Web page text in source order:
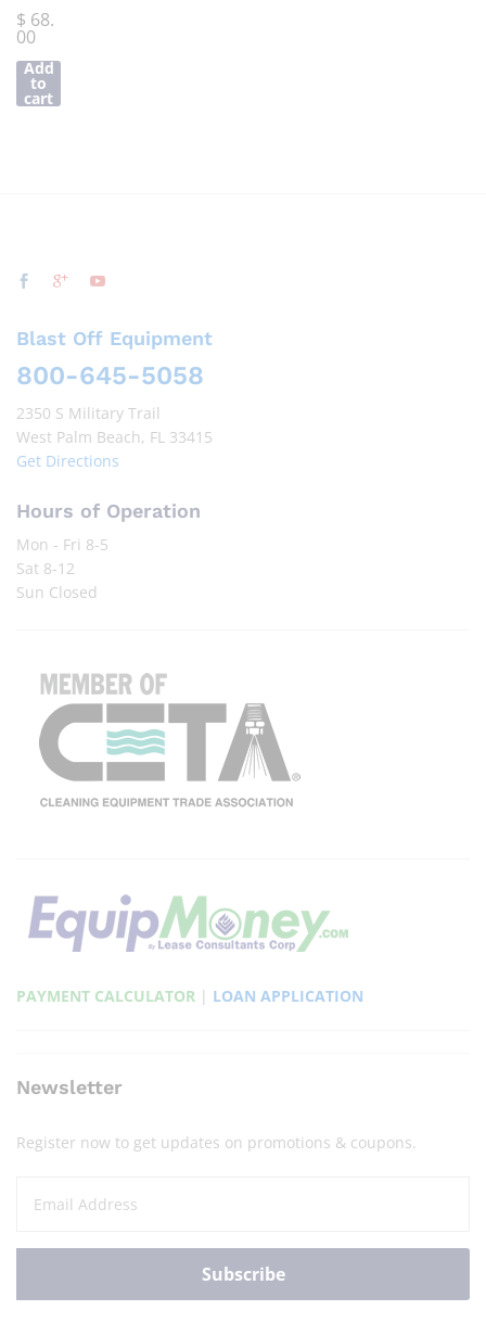
$ 68.
00
Add
to
cart
Blast Off Equipment
800-645-5058
2350 S Military Trail
West Palm Beach, FL 33415
Get Directions
Hours of Operation
Mon - Fri 8-5
Sat 8-12
Sun Closed
PAYMENT CALCULATOR | LOAN APPLICATION
Newsletter
Register now to get updates on promotions & coupons.